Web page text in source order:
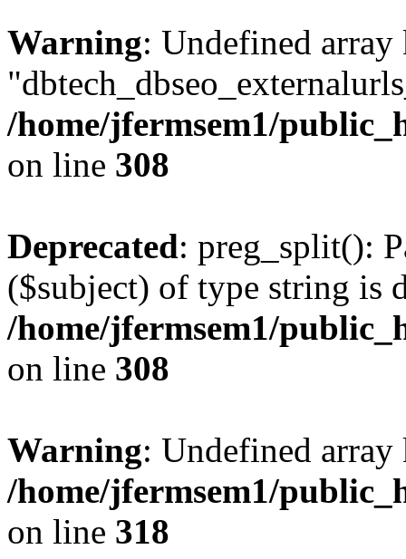
Warning: Undefined array
/home/jfermsem1/
on line 308
Deprecated: preg_split():
($subject) of type string is
/home/jfermsem1/
on line 308
Warning: Undefined
/home/jfermsem1/
on line 318